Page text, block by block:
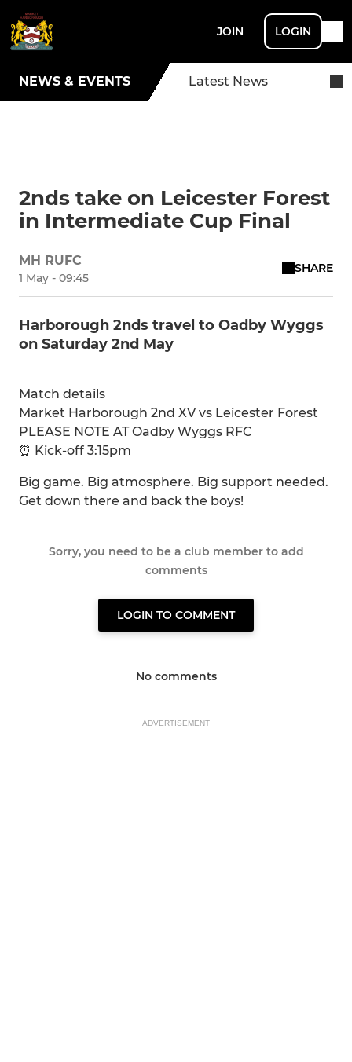
JOIN LOGIN
NEWS & EVENTS Latest News
2nds take on Leicester Forest
in Intermediate Cup Final
MH RUFC
1 May - 09:45
SHARE
Harborough 2nds travel to Oadby Wyggs
on Saturday 2nd May
Match details
Market Harborough 2nd XV vs Leicester Forest
PLEASE NOTE AT Oadby Wyggs RFC
⏰ Kick-off 3:15pm
Big game. Big atmosphere. Big support needed.
Get down there and back the boys!
Sorry, you need to be a club member to add
comments
LOGIN TO COMMENT
No comments
ADVERTISEMENT